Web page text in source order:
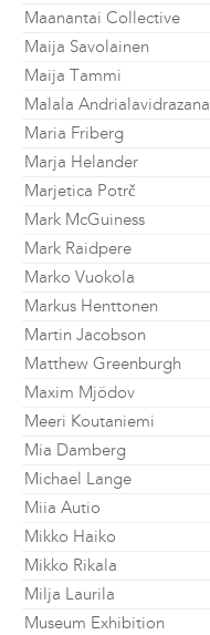
Maanantai Collective
Maija Savolainen
Maija Tammi
Malala Andrialavidrazana
Maria Friberg
Marja Helander
Marjetica Potrč
Mark McGuiness
Mark Raidpere
Marko Vuokola
Markus Henttonen
Martin Jacobson
Matthew Greenburgh
Maxim Mjödov
Meeri Koutaniemi
Mia Damberg
Michael Lange
Miia Autio
Mikko Haiko
Mikko Rikala
Milja Laurila
Museum Exhibition